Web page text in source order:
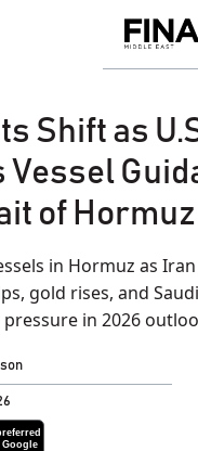
Shift as
Vessel
of Hormuz
in Hormuz as
gold rises, and
in 2026